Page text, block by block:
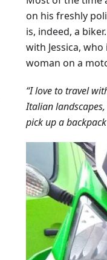
on his freshly
is, indeed, a
with Jessica,
woman on a
“I love to travel
Italian
pick up a